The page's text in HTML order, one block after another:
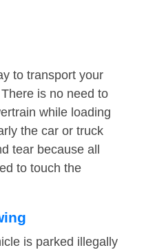
to transport your
is no need to
while loading
the car or truck
tear because all
to touch the
is parked illegally